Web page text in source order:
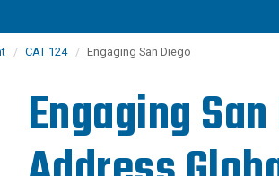
CAT 124 Engaging San Diego
Engaging